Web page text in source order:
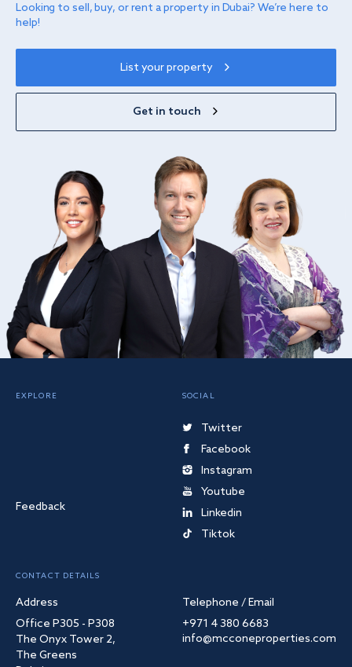
Looking to sell, buy, or rent a property in Dubai? We’re here to
help!
List your property
Get in touch
EXPLORE
Feedback
SOCIAL
Twitter
Facebook
Instagram
Youtube
Linkedin
Tiktok
CONTACT DETAILS
Address
Office P305 - P308
The Onyx Tower 2,
The Greens
Telephone / Email
+971 4 380 6683
info@mcconeproperties.com